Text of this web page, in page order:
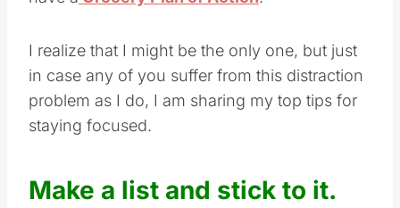
I realize that I might be the only one, but just
in case any of you suffer from this distraction
problem as I do, I am sharing my top tips for
staying focused.
Make a list and stick to it.